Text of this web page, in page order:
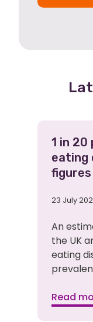
1 in 20
eating
23 July
An
the UK
eating
Read